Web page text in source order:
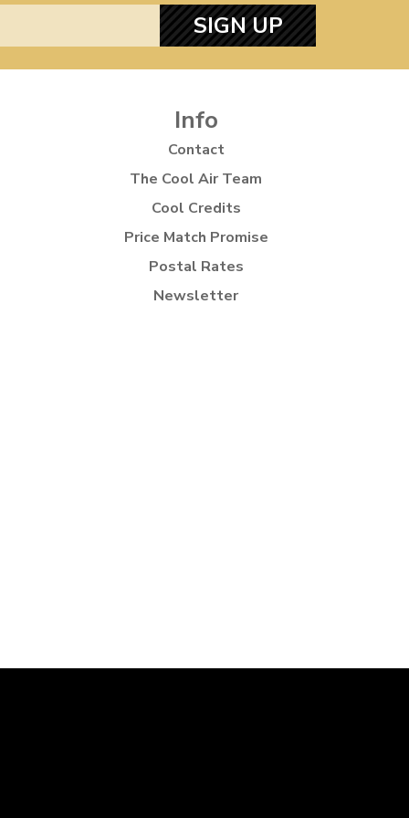
SIGN UP
Info
Contact
The Cool Air Team
Cool Credits
Price Match Promise
Postal Rates
Newsletter